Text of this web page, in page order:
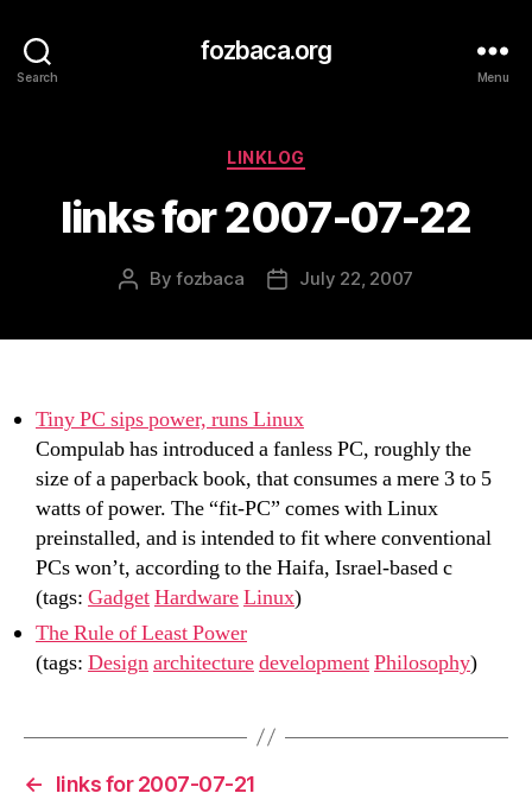
Search
fozbaca.org
Menu
Categories
LINKLOG
links for 2007-07-22
PostByfozbaca
PostJuly 22, 2007
Tiny PC sips power, runs Linux
Compulab has introduced a fanless PC, roughly the
size of a paperback book, that consumes a mere 3 to 5
watts of power. The “fit-PC” comes with Linux
preinstalled, and is intended to fit where conventional
PCs won’t, according to the Haifa, Israel-based c
(tags: GadgetHardwareLinux)
The Rule of Least Power
(tags: DesignarchitecturedevelopmentPhilosophy)
←
links for 2007-07-21